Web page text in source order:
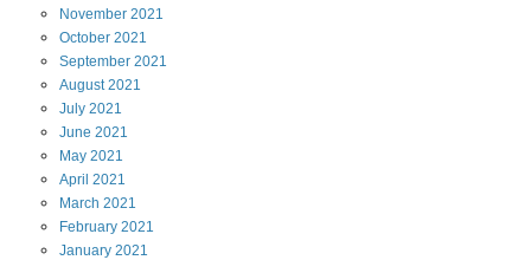
November 2021
October 2021
September 2021
August2021
July 2021
June 2021
May 2021
April 2021
March 2021
February 2021
January 2021